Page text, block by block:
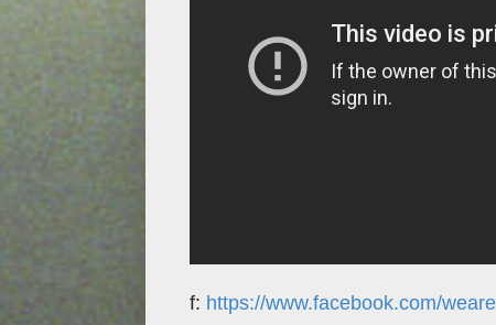
f: https://www.facebook.com/